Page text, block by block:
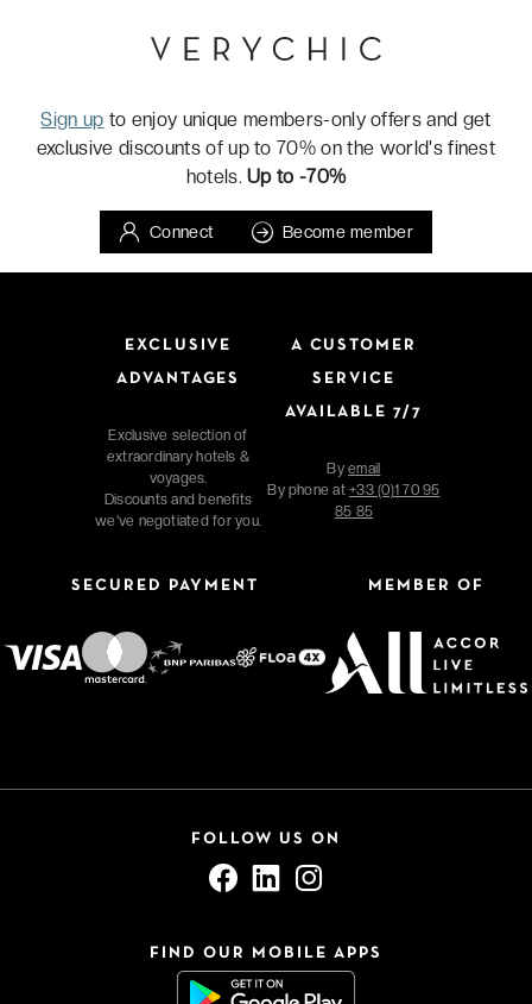
Sign up to enjoy unique members-only offers and get
exclusive discounts of up to 70% on the world's finest
hotels.Up to -70%
Connect Become member
EXCLUSIVE
ADVANTAGES
Exclusive selection of
extraordinary hotels &
voyages.
Discounts and benefits
we've negotiated for you.
A CUSTOMER
SERVICE
AVAILABLE 7/7
Byemail
By phone at+33 (0)1 70 95
85 85
SECURED PAYMENT MEMBER OF
FOLLOW US ON
FIND OUR MOBILE APPS